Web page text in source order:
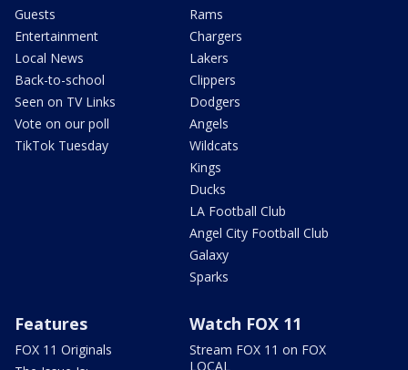
Guests
Entertainment
Local News
Back-to-school
Seen on TV Links
Vote on our poll
TikTok Tuesday
Rams
Chargers
Lakers
Clippers
Dodgers
Angels
Wildcats
Kings
Ducks
LA Football Club
Angel City Football Club
Galaxy
Sparks
Features
FOX 11 Originals
Watch FOX 11
Stream FOX 11 on FOX
LOCAL